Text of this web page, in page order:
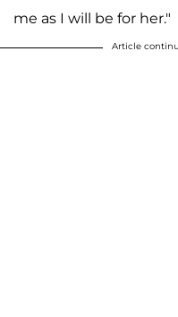
me as I will be for her."
Article